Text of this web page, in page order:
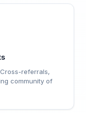
referrals,
community of